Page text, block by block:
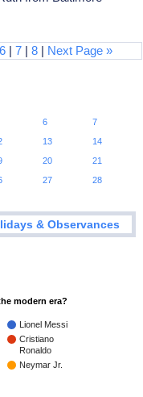
6 |7 |8 | Next Page »
6
7
13
14
20
21
27
28
& Observances
modern era?
Lionel Messi
Cristiano
Ronaldo
Neymar Jr.